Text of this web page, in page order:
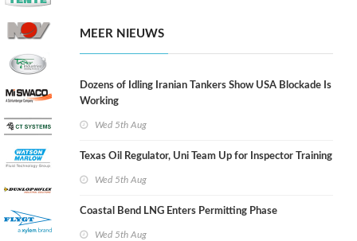
MEER NIEUWS
Dozens of Idling Iranian Tankers Show USA Blockade Is
Working
Wed 5th Aug
Texas Oil Regulator, Uni Team Up for Inspector Training
Wed 5th Aug
Coastal Bend LNG Enters Permitting Phase
Wed 5th Aug